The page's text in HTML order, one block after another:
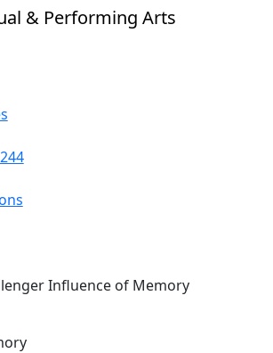
& Performing Arts
Influence of Memory